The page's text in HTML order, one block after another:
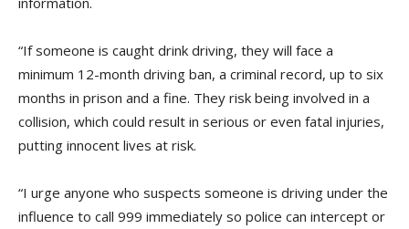
“If someone is caught drink driving, they will face a
minimum 12-month driving ban, a criminal record, up to six
months in prison and a fine. They risk being involved in a
collision, which could result in serious or even fatal injuries,
putting innocent lives at risk.
“I urge anyone who suspects someone is driving under the
influence to call 999 immediately so police can intercept or